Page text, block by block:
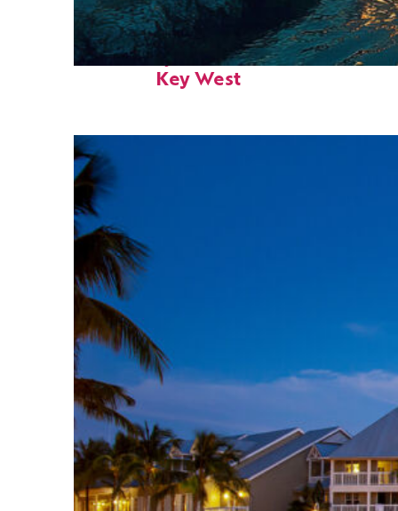
Fun facts about
Key West